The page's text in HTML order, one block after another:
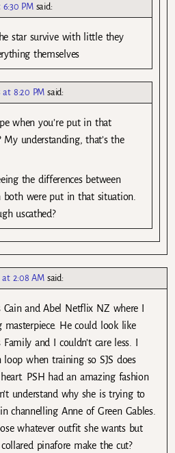
PM said:
star survive with little they
themselves
at 8:20 PM said:
when you’re put in that
My understanding, that’s the
the differences between
were put in that situation.
uscathed?
at 2:08 AM said:
Cain and Abel Netflix NZ where I
He could look like
and I couldn’t care less. I
loop when training so SJS does
PSH had an amazing fashion
understand why she is trying to
channelling Anne of Green Gables.
whatever outfit she wants but
pinafore make the cut?